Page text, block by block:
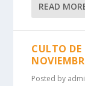
READ
CULTO DE
Posted by